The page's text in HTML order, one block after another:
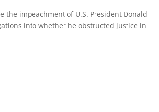
the impeachment of U.S. President Donald
into whether he obstructed justice in